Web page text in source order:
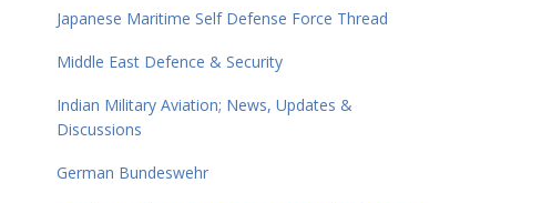
Japanese Maritime Self Defense Force Thread
Middle East Defence & Security
Indian Military Aviation; News, Updates &
Discussions
German Bundeswehr